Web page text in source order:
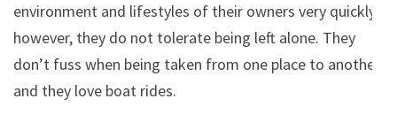
environment and lifestyles of their owners very quickly;
however, they do not tolerate being left alone. They
don’t fuss when being taken from one place to another
and they love boat rides.